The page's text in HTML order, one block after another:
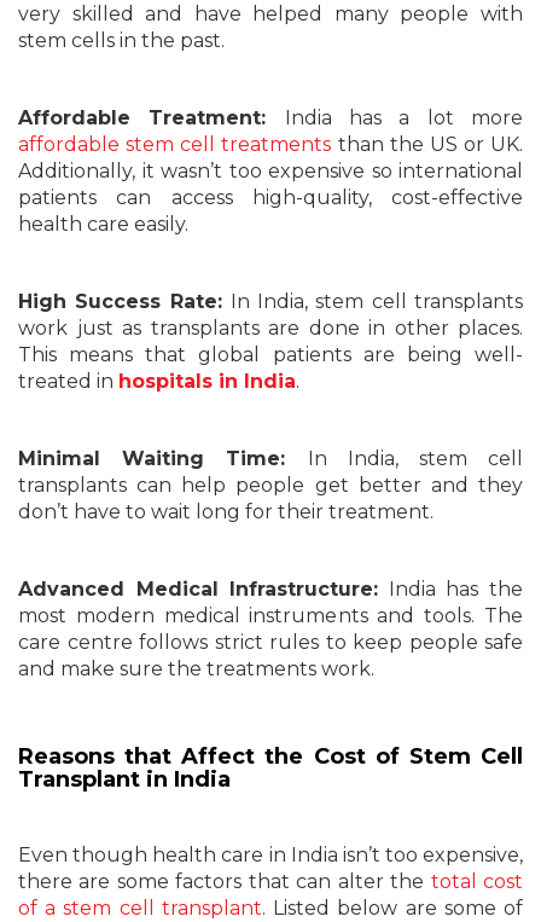
very skilled and have helped many people with
stem cells in the past.
Affordable Treatment: India has a lot more
affordable stem cell treatments than the US or UK.
Additionally, it wasn’t too expensive so international
patients can access high-quality, cost-effective
health care easily.
High Success Rate: In India, stem cell transplants
work just as transplants are done in other places.
This means that global patients are being well-
treated in hospitals in India.
Minimal Waiting Time: In India, stem cell
transplants can help people get better and they
don’t have to wait long for their treatment.
Advanced Medical Infrastructure: India has the
most modern medical instruments and tools. The
care centre follows strict rules to keep people safe
and make sure the treatments work.
Reasons that Affect the Cost of Stem Cell
Transplant in India
Even though health care in India isn’t too expensive,
there are some factors that can alter the total cost
of a stem cell transplant. Listed below are some of